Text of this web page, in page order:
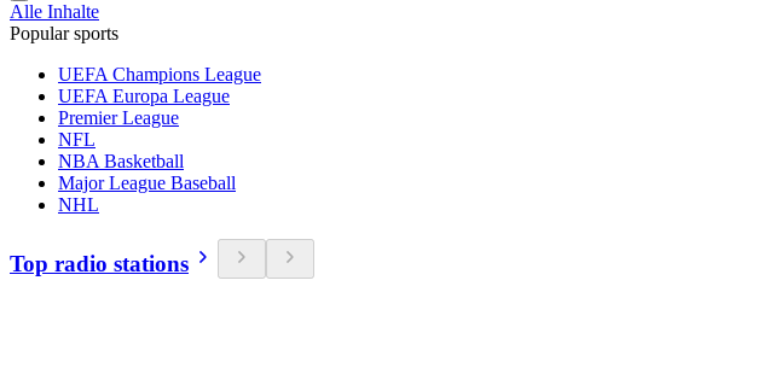
Alle Inhalte
Popular sports
UEFA Champions League
UEFA Europa League
Premier League
NFL
NBA Basketball
Major League Baseball
NHL
Top radio stations